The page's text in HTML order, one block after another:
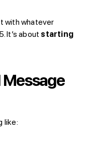
with whatever
It’s about starting
Message
like: